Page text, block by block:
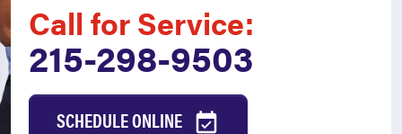
Call for Service:
215-298-9503
SCHEDULE ONLINE